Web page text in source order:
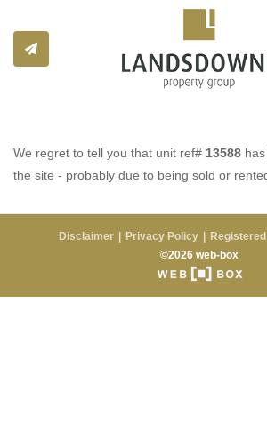
We regret to tell you that unit ref# 13588
the site - probably due to being sold or
Disclaimer Privacy Policy
©2026 web-box